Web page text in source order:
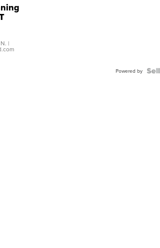
|
Powered by